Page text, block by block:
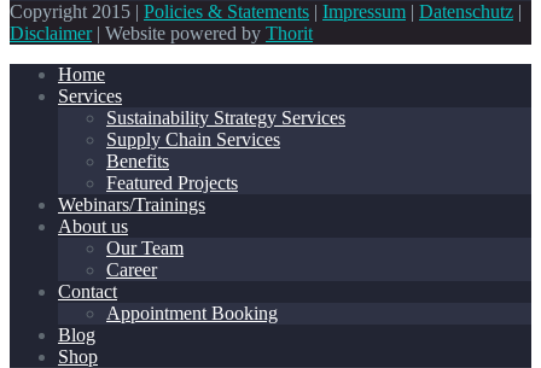
Copyright 2015 | Policies & Statements | Impressum | Datenschutz |
Disclaimer| Website powered by Thorit
Home
Services
Sustainability Strategy Services
Supply Chain Services
Benefits
Featured Projects
Webinars/Trainings
About us
Our Team
Career
Contact
Appointment Booking
Blog
Shop